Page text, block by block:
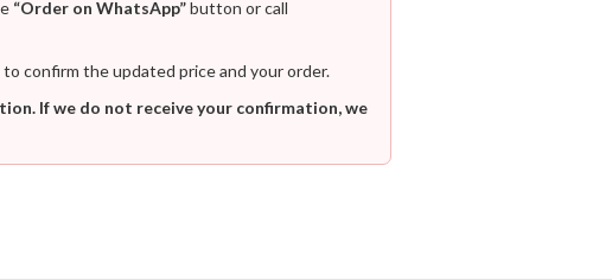
“Order on WhatsApp”button or call
confirm the updated price and your order.
If we do not receive your confirmation, we